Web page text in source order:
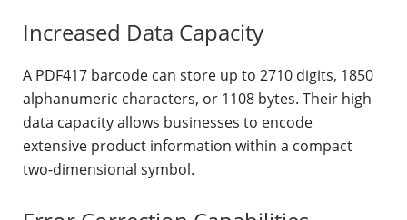
Increased Data Capacity
A PDF417 barcode can store up to 2710 digits, 1850
alphanumeric characters, or 1108 bytes. Their high
data capacity allows businesses to encode
extensive product information within a compact
two-dimensional symbol.